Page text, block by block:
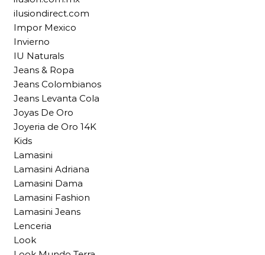
ilusiondirect.com
Impor Mexico
Invierno
IU Naturals
Jeans & Ropa
Jeans Colombianos
Jeans Levanta Cola
Joyas De Oro
Joyeria de Oro 14K
Kids
Lamasini
Lamasini Adriana
Lamasini Dama
Lamasini Fashion
Lamasini Jeans
Lenceria
Look